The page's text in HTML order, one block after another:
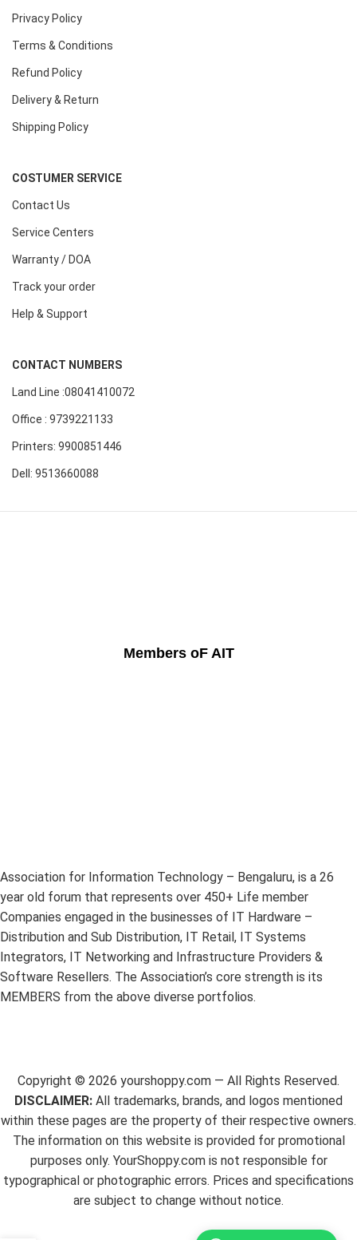
Privacy Policy
Terms & Conditions
Refund Policy
Delivery & Return
Shipping Policy
COSTUMER SERVICE
Contact Us
Service Centers
Warranty / DOA
Track your order
Help & Support
CONTACT NUMBERS
Land Line :08041410072
Office : 9739221133
Printers: 9900851446
Dell: 9513660088
Members oF AIT
Association for Information Technology – Bengaluru, is a 26
year old forum that represents over 450+ Life member
Companies engaged in the businesses of IT Hardware –
Distribution and Sub Distribution, IT Retail, IT Systems
Integrators, IT Networking and Infrastructure Providers &
Software Resellers. The Association’s core strength is its
MEMBERS from the above diverse portfolios.
Copyright © 2026 yourshoppy.com — All Rights Reserved.
DISCLAIMER: All trademarks, brands, and logos mentioned
within these pages are the property of their respective owners.
The information on this website is provided for promotional
purposes only. YourShoppy.com is not responsible for
typographical or photographic errors. Prices and specifications
are subject to change without notice.